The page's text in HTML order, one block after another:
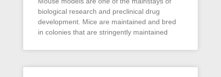
biological research and preclinical drug
development. Mice are maintained and bred
in colonies that are stringently maintained